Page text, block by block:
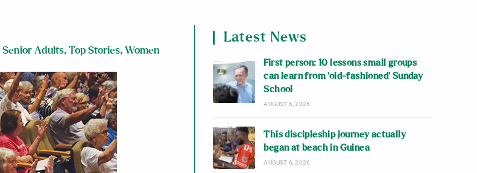
Senior Adults, Top Stories, Women
Latest News
First person: 10 lessons small groups
can learn from ‘old-fashioned’ Sunday
School
AUGUST 6, 2026
This discipleship journey actually
began at beach in Guinea
AUGUST 6, 2026